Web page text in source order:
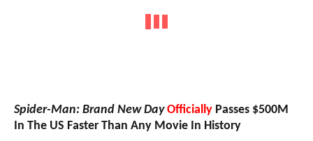
Spider-Man: Brand New Day Officially Passes $500M
In The US Faster Than Any Movie In History